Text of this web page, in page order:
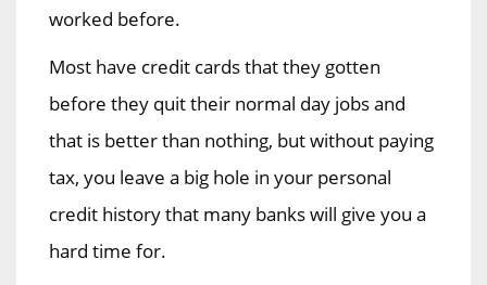
worked before.
Most have credit cards that they gotten
before they quit their normal day jobs and
that is better than nothing, but without paying
tax, you leave a big hole in your personal
credit history that many banks will give you a
hard time for.